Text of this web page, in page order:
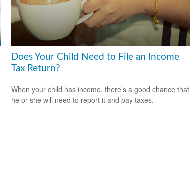
Does Your Child Need to File an Income
Tax Return?
When your child has income, there’s a good chance that
he or she will need to report it and pay taxes.